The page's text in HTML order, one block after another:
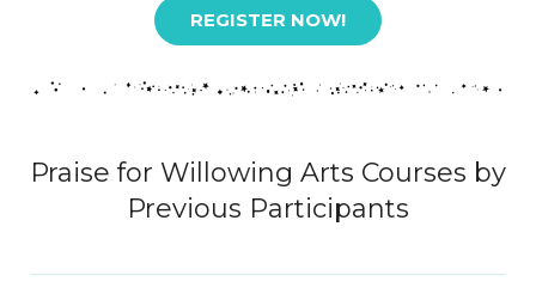
REGISTER NOW!
Praise for Willowing Arts Courses by
Previous Participants